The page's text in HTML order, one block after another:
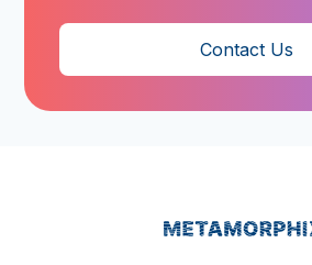
Contact Us